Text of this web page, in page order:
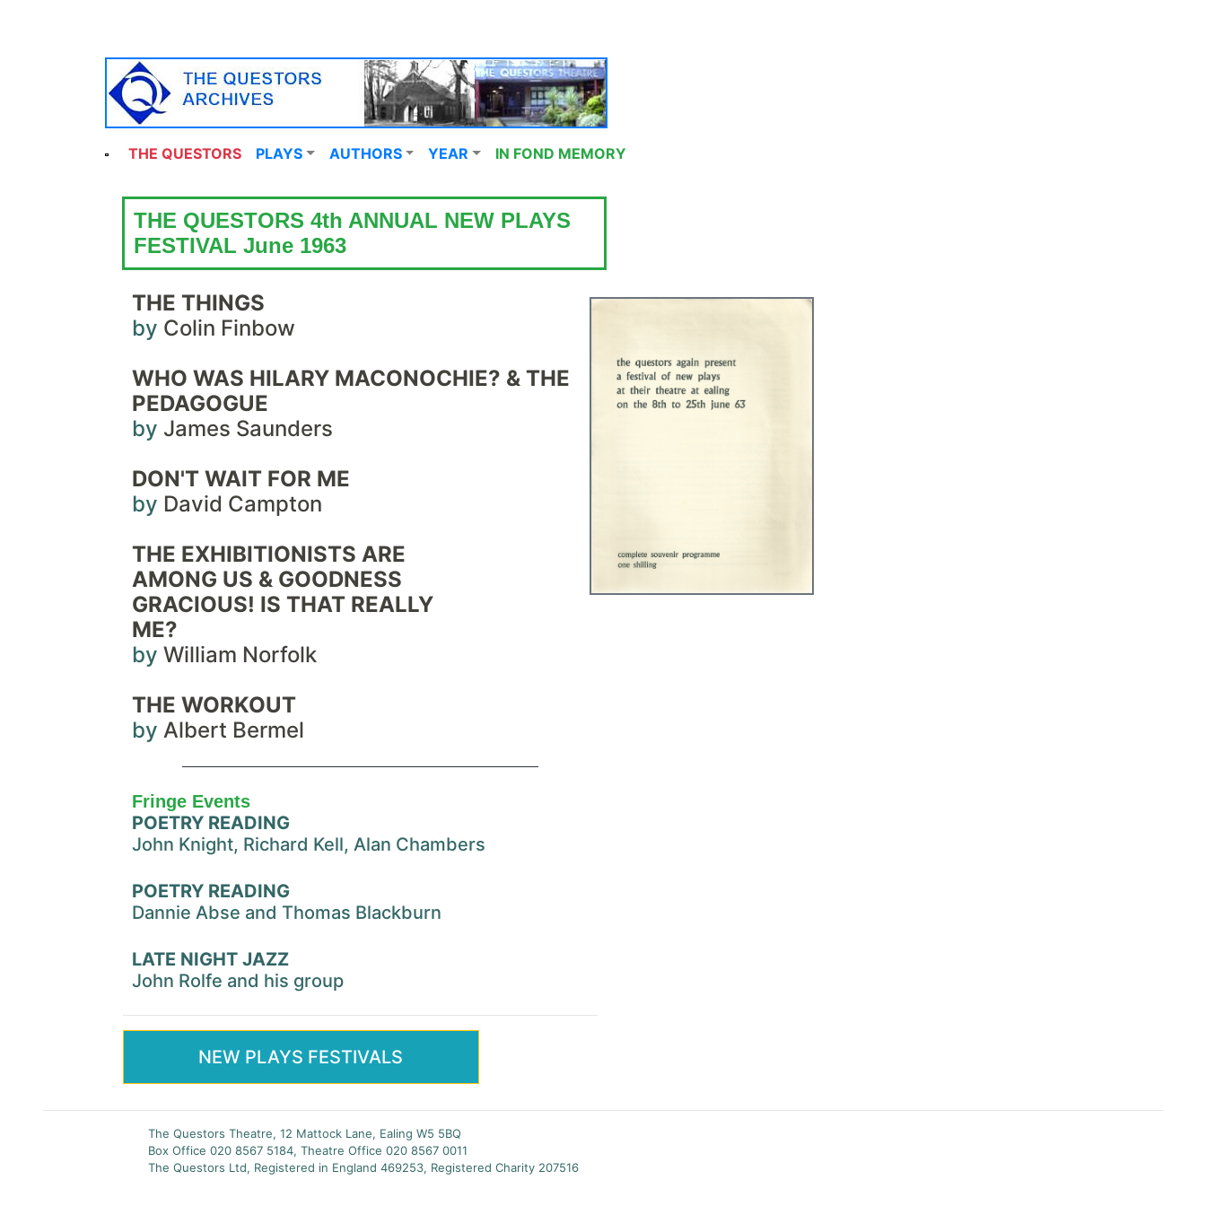
THE QUESTORS PLAYS AUTHORS YEAR IN FOND MEMORY
THE QUESTORS 4th ANNUAL NEW PLAYS
FESTIVAL June 1963
THE THINGS
by Colin Finbow
WHO WAS HILARY MACONOCHIE? & THE
PEDAGOGUE
by James Saunders
DON'T WAIT FOR ME
by David Campton
THE EXHIBITIONISTS ARE
AMONG US & GOODNESS
GRACIOUS! IS THAT REALLY
ME?
by William Norfolk
THE WORKOUT
by Albert Bermel
Fringe Events
POETRY READING
John Knight, Richard Kell, Alan Chambers
POETRY READING
Dannie Abse and Thomas Blackburn
LATE NIGHT JAZZ
John Rolfe and his group
NEW PLAYS FESTIVALS
The Questors Theatre, 12 Mattock Lane, Ealing W5 5BQ
Box Office 020 8567 5184, Theatre Office 020 8567 0011
The Questors Ltd, Registered in England 469253, Registered Charity 207516